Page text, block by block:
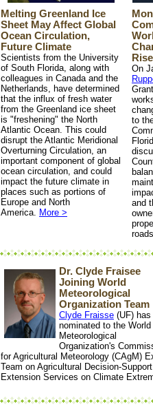
Melting Greenland Ice
Sheet May Affect Global
Ocean Circulation,
Future Climate
Scientists from the University
of South Florida, along with
colleagues in Canada and the
Netherlands, have determined
that the influx of fresh water
from the Greenland ice sheet
is "freshening" the North
Atlantic Ocean. This could
disrupt the Atlantic Meridional
Overturning Circulation, an
important component of global
ocean circulation, and could
impact the future climate in
places such as portions of
Europe and North
America. More >
Rise
On
to
and
Dr. Clyde Fraisee
Joining World
Meteorological
Organization Team
Clyde Fraisse (UF) has
nominated to the World
Meteorological
Organization's
for Agricultural Meteorology (CAgM)
Team on Agricultural Decision-
Extension Services on Climate